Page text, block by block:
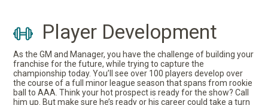
Player Development
As the GM and Manager, you have the challenge of building your
franchise for the future, while trying to capture the
championship today. You’ll see over 100 players develop over
the course of a full minor league season that spans from rookie
ball to AAA. Think your hot prospect is ready for the show? Call
him up. But make sure he’s ready or his career could take a turn